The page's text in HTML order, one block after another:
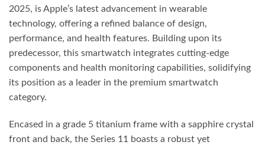
2025, is Apple’s latest advancement in wearable
technology, offering a refined balance of design,
performance, and health features. Building upon its
predecessor, this smartwatch integrates cutting-edge
components and health monitoring capabilities, solidifying
its position as a leader in the premium smartwatch
category.
Encased in a grade 5 titanium frame with a sapphire crystal
front and back, the Series 11 boasts a robust yet